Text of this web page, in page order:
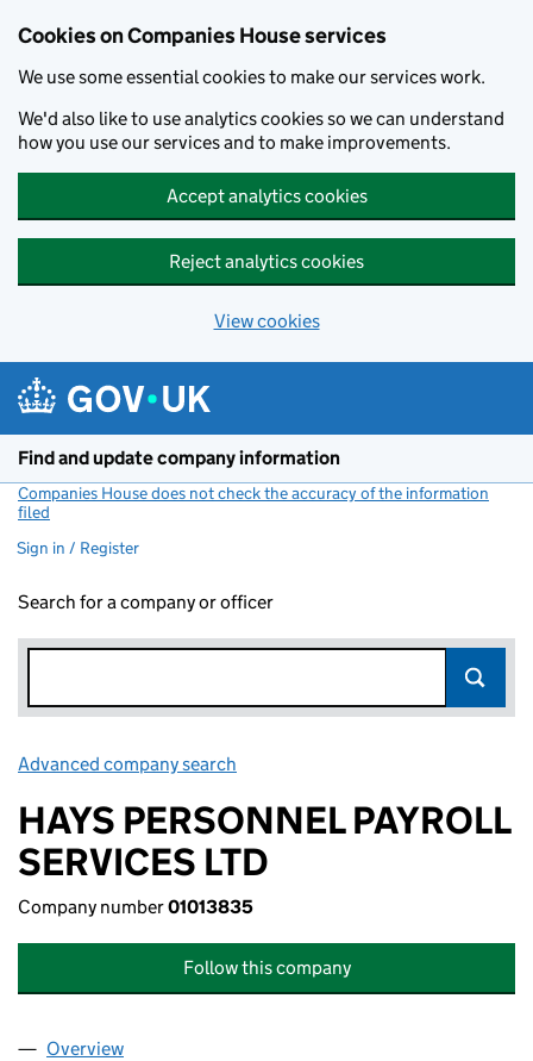
Cookies on Companies House services
We use some essential cookies to make our services work.
We'd also like to use analytics cookies so we can understand
how you use our services and to make improvements.
Accept analytics cookies
Reject analytics cookies
View cookies
Find and update company information
Companies House does not check the accuracy of the information
filed
Sign in / Register
Search for a company or officer
Advanced company search
HAYS PERSONNEL PAYROLL
SERVICES LTD
Company number01013835
Follow this company
Company
Overview